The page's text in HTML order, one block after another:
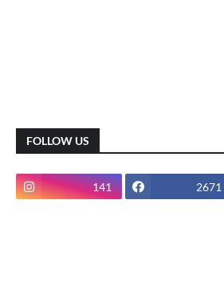
FOLLOW US
141 2671